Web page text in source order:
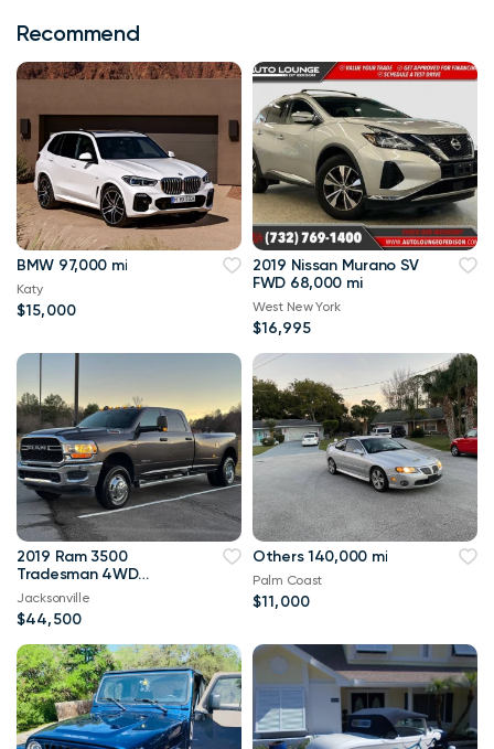
Recommend
BMW 97,000 mi
Katy
$15,000
2019 Nissan Murano SV
FWD 68,000 mi
West New York
$16,995
2019 Ram 3500
Tradesman 4WD
114,000 mi
Jacksonville
$44,500
Others 140,000 mi
Palm Coast
$11,000